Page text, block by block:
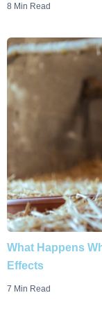
8 Min Read
What Happens
Effects
7 Min Read